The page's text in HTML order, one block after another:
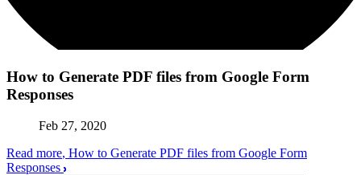
How to Generate PDF files from Google Form
Responses
Feb 27, 2020
Read more, How to Generate PDF files from Google Form
Responses